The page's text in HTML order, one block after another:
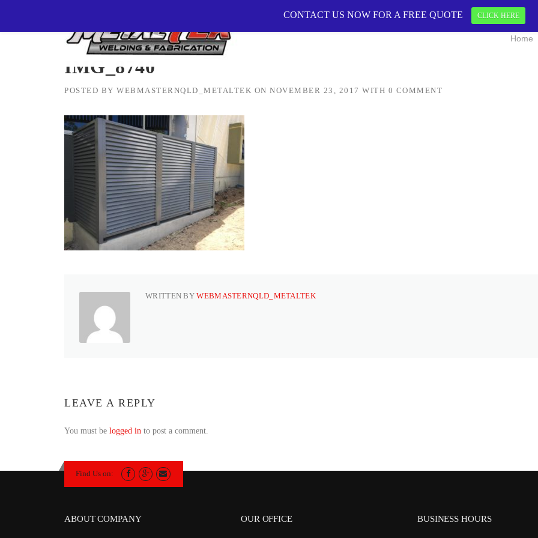
content
CONTACT US
Home
IMG_8740
POSTED BY WEBMASTERNQLD_METALTEK ON NOVEMBER 23, 2017 WITH 0 COMMENT
WRITTEN BYWEBMASTERNQLD_METALTEK
LEAVE A REPLY
You must be logged in to post a comment.
Find Us on:
ABOUT COMPANY OUR OFFICE BUSINESS HOURS
CONTACT US NOW FOR A FREE QUOTE CLICK HERE